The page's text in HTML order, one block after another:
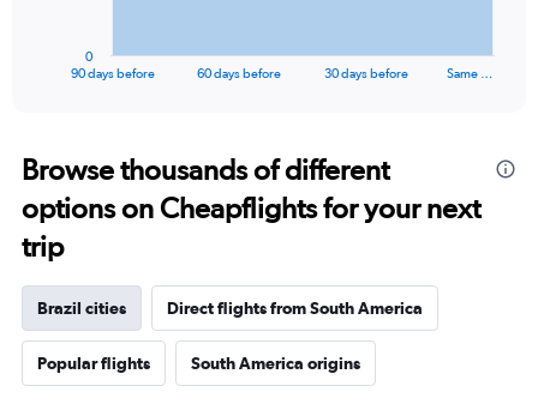
Range:
91
categories.
The
chart
1
axis
displaying
values.
90 days before 60 days before 30 days before Same …
0
Browse thousands of different
options on Cheapflights for your next
trip
Brazil cities Direct flights from South America
Popular flights South America origins